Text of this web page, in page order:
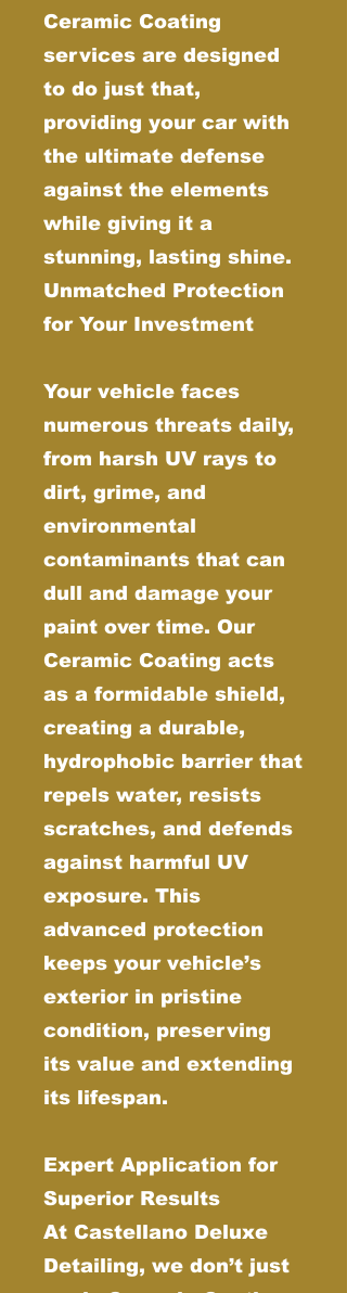
Ceramic Coating
services are designed
to do just that,
providing your car with
the ultimate defense
against the elements
while giving it a
stunning, lasting shine.
Unmatched Protection
for Your Investment
Your vehicle faces
numerous threats daily,
from harsh UV rays to
dirt, grime, and
environmental
contaminants that can
dull and damage your
paint over time. Our
Ceramic Coating acts
as a formidable shield,
creating a durable,
hydrophobic barrier that
repels water, resists
scratches, and defends
against harmful UV
exposure. This
advanced protection
keeps your vehicle’s
exterior in pristine
condition, preserving
its value and extending
its lifespan.
Expert Application for
Superior Results
At Castellano Deluxe
Detailing, we don’t just